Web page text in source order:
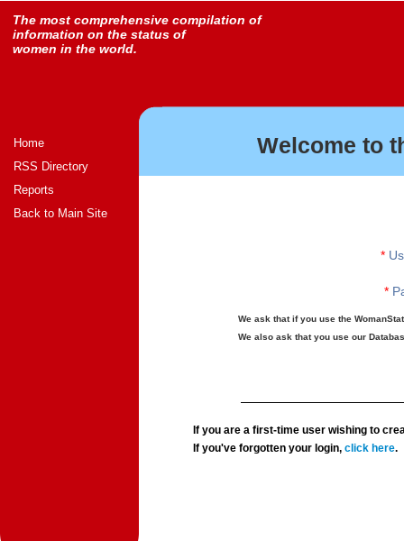
The most comprehensive compilation of
information on the status of
women in the world.
Home
RSS Directory
Reports
Back to Main Site
Welcome to
*
*
We ask that if you use the
We also ask that you use our
If you are a first-time user wishing to
If you've forgotten your login,click here.